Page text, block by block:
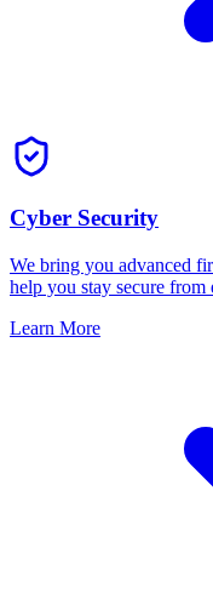
Cyber Security
We bring you advanced
help you stay secure
Learn More